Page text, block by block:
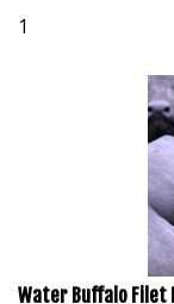
1
Water Buffalo Filet